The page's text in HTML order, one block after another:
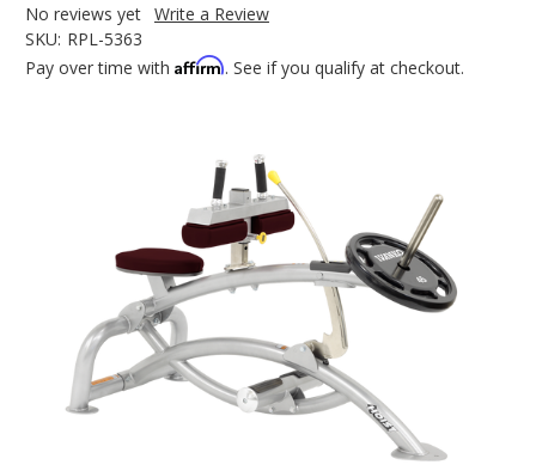
No reviews yet Write a Review
SKU: RPL-5363
Pay over time with Affirm. See if you qualify at checkout.